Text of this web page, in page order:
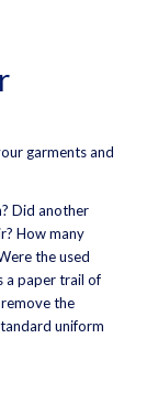
garments and
Did another
How many
the used
a paper trail of
the
uniform